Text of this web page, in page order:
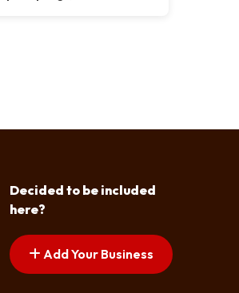
Decided to be included
here?
Add Your Business